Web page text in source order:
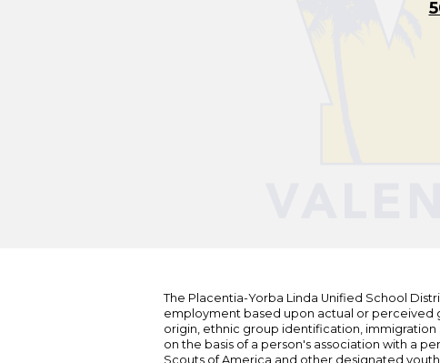
The Placentia-Yorba Linda Unified School
employment based upon actual or perceived
origin, ethnic group identification, immigration
on the basis of a person's association with a
Scouts of America and other designated